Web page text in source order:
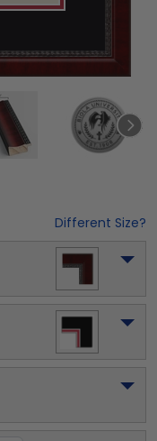
Different Size?